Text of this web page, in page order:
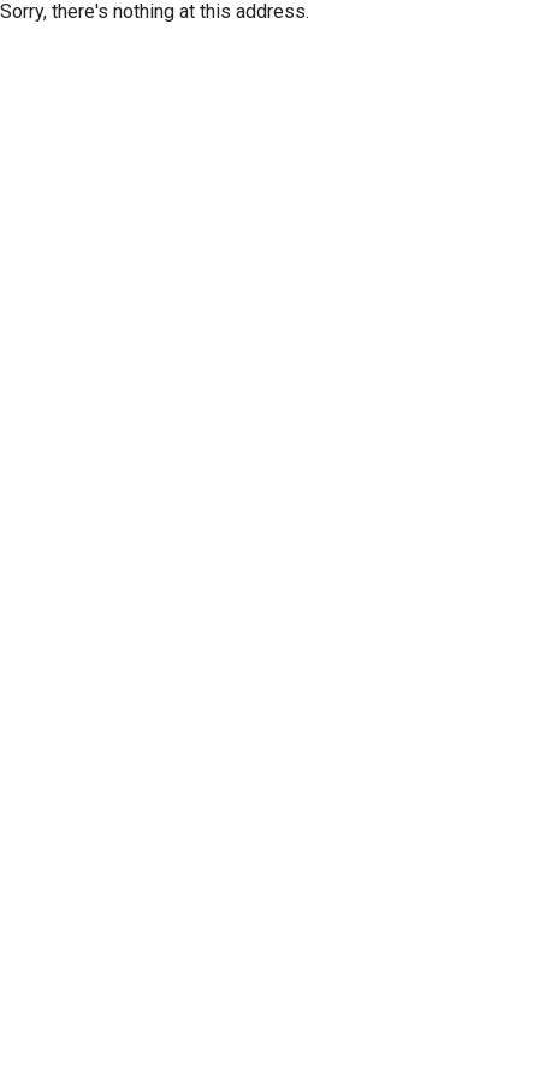
Sorry, there's nothing at this address.